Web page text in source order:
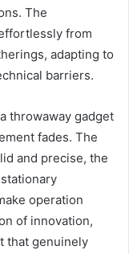
The
from
adapting to
barriers.
throwaway gadget
fades. The
and precise, the
operation
of innovation,
that genuinely